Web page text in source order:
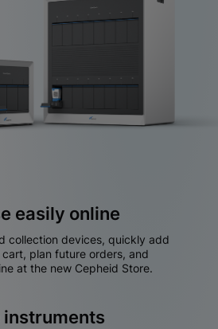
easily online
collection devices, quickly add
plan future orders, and
at the new Cepheid Store.
instruments